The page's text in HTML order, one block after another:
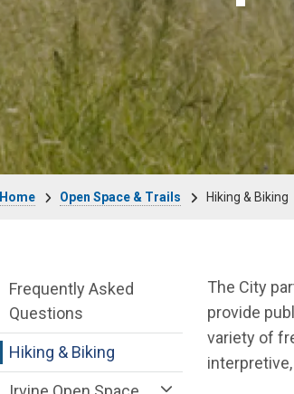
Open Space & Trails Hiking & Biking
The City
provide
variety of
Open Space & Trails
Frequently Asked
Questions
Hiking & Biking